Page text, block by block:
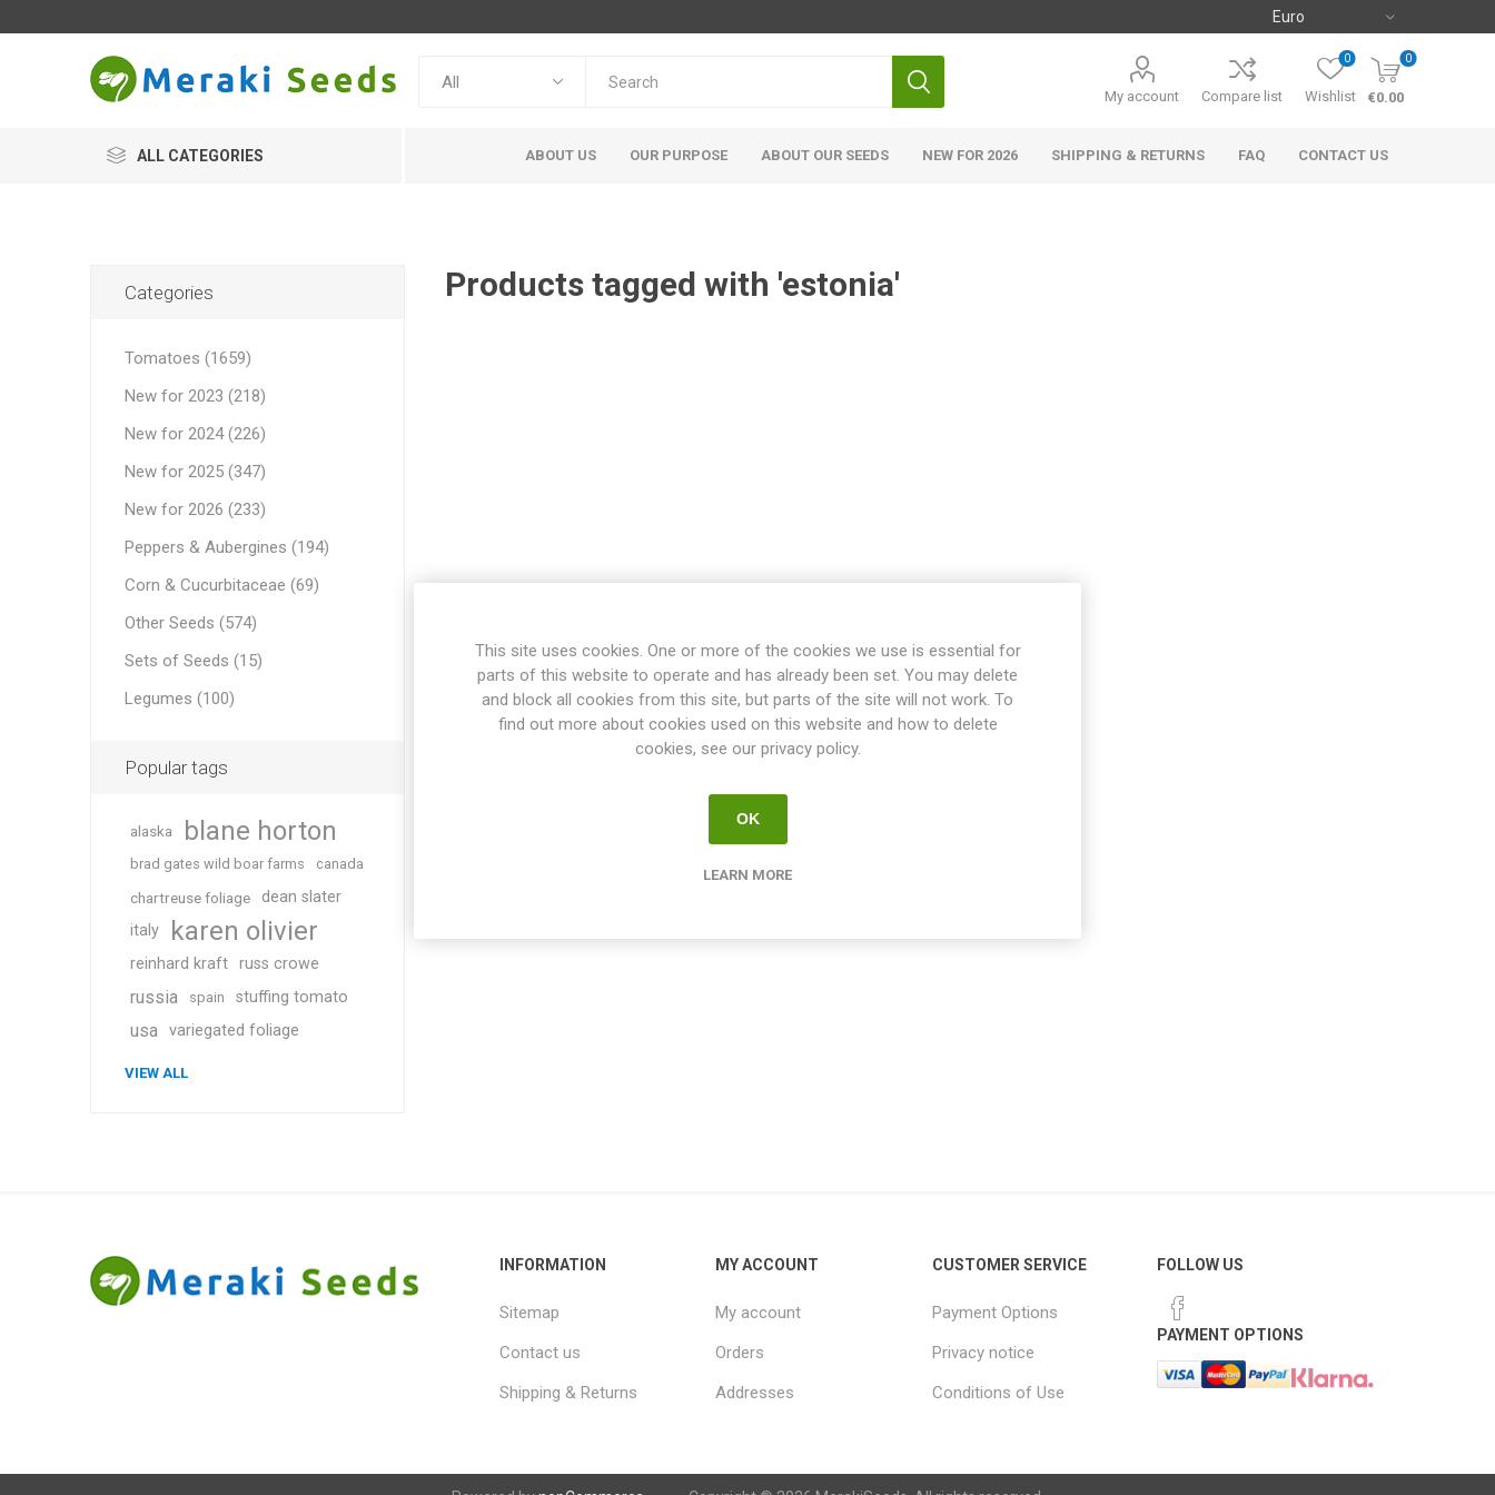
My account Compare list Wishlist
0 0
€0.00
ALL CATEGORIES ABOUT US OUR PURPOSE ABOUT OUR SEEDS NEW FOR 2026 SHIPPING & RETURNS FAQ CONTACT US
Products tagged with 'estonia'
Categories
Tomatoes (1659)
New for 2023 (218)
New for 2024 (226)
New for 2025 (347)
New for 2026 (233)
Peppers & Aubergines (194)
Corn & Cucurbitaceae (69)
Other Seeds (574)
Sets of Seeds (15)
Legumes (100)
Popular tags
alaska blane horton
brad gates wild boar farms canada
chartreuse foliage
dean slater
italy
karen olivier
reinhard kraft russ crowe
russia spain stuffing tomato
usa variegated foliage
VIEW ALL
INFORMATION
Sitemap
Contact us
Shipping & Returns
MY ACCOUNT
My account
Orders
Addresses
CUSTOMER SERVICE
Payment Options
Privacy notice
Conditions of Use
FOLLOW US
PAYMENT OPTIONS
This site uses cookies. One or more of the cookies we use is essential for
parts of this website to operate and has already been set. You may delete
and block all cookies from this site, but parts of the site will not work. To
find out more about cookies used on this website and how to delete
cookies, see our privacy policy.
OK
LEARN MORE